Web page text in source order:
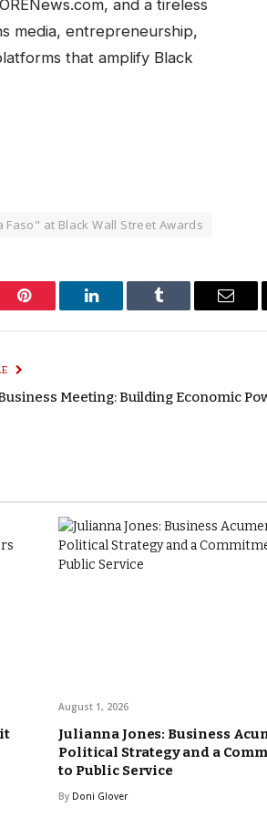
and a tireless
media, entrepreneurship,
that amplify Black
at Black Wall Street Awards
Pinterest LinkedIn Tumblr Email
Meeting: Building Economic
August 1, 2026
Julianna Jones: Business
Political Strategy and a
to Public Service
By Doni Glover